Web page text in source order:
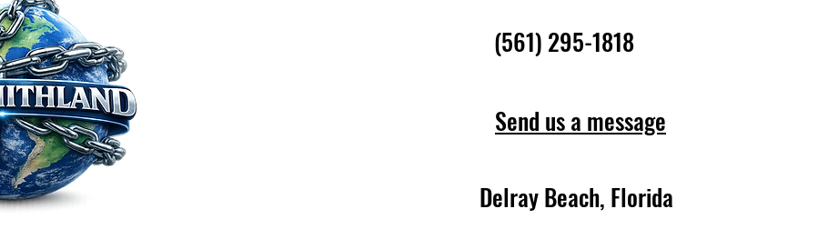
(561) 295-1818
Send us a message
Delray Beach, Florida